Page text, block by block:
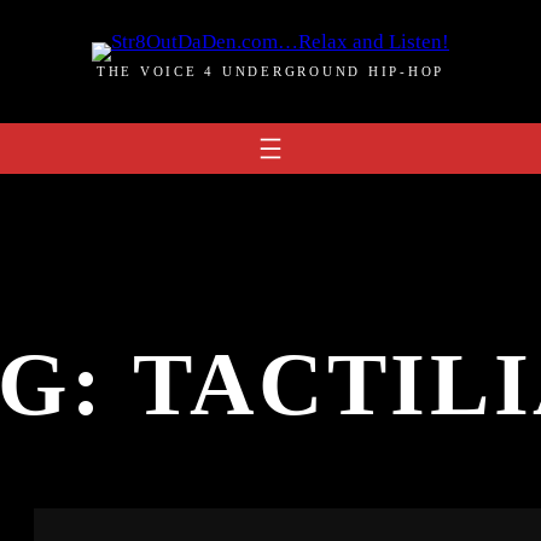
THE VOICE 4 UNDERGROUND HIP-HOP